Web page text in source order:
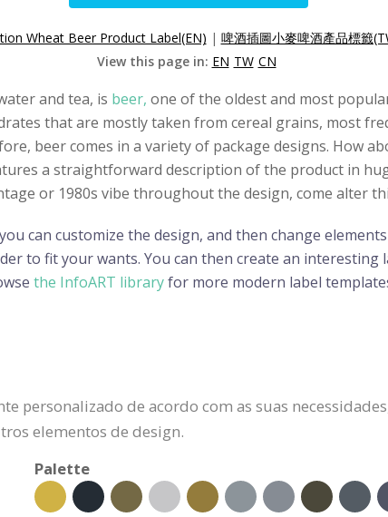
Wheat Beer Product Label(EN) | 啤酒插圖小麥啤酒產品標籤
View this page in: EN TW CN
and tea, is beer, one of the oldest and most
that are mostly taken from cereal grains, most
beer comes in a variety of package designs. How
a straightforward description of the product in
or 1980s vibe throughout the design, come alter
can customize the design, and then change
to fit your wants. You can then create an
the InfoART libraryfor more modern label
personalizado de acordo com as suas
elementos de design.
Palette